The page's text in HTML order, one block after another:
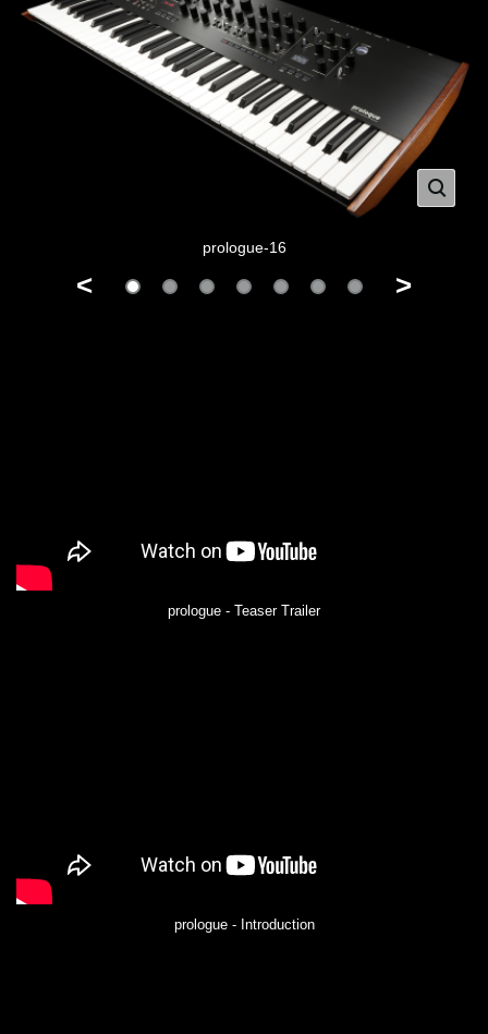
prologue-16
< >
prologue - Teaser Trailer
prologue - Introduction